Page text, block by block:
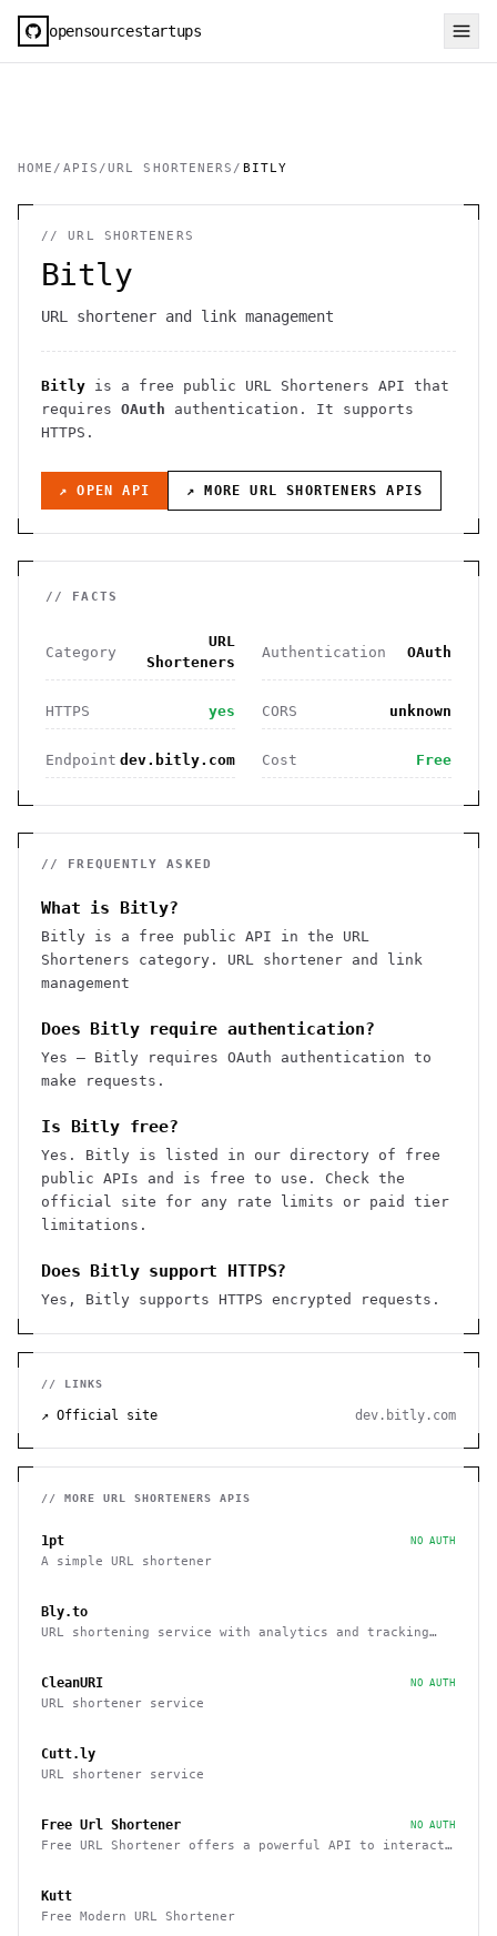
opensourcestartups
HOME / APIS /URL SHORTENERS / BITLY
//URL SHORTENERS
Bitly
URL shortener and link management
Bitly is a free public URL Shorteners API that
requires OAuth authentication . It supports
HTTPS .
↗ OPEN API ↗ MOREURL SHORTENERS APIS
// FACTS
Category
URL
Shorteners
Authentication OAuth
HTTPS yes CORS unknown
Endpoint dev.bitly.com Cost Free
// FREQUENTLY ASKED
What is Bitly?
Bitly is a free public API in the URL
Shorteners category. URL shortener and link
management
Does Bitly require authentication?
Yes — Bitly requires OAuth authentication to
make requests.
Is Bitly free?
Yes. Bitly is listed in our directory of free
public APIs and is free to use. Check the
official site for any rate limits or paid tier
limitations.
Does Bitly support HTTPS?
Yes, Bitly supports HTTPS encrypted requests.
// LINKS
↗ Official site dev.bitly.com
// MORE URL SHORTENERS APIS
1pt NO AUTH
A simple URL shortener
Bly.to
URL shortening service with analytics and tracking
CleanURI NO AUTH
URL shortener service
Cutt.ly
URL shortener service
Free Url Shortener NO AUTH
Free URL Shortener offers a powerful API to interact
Kutt
Free Modern URL Shortener